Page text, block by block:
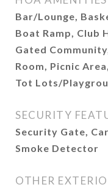
Bar/Lounge,
Boat Ramp, Club
Gated
Room, Picnic
Tot Lots/
SECURITY
Security Gate,
Smoke Detector
OTHER